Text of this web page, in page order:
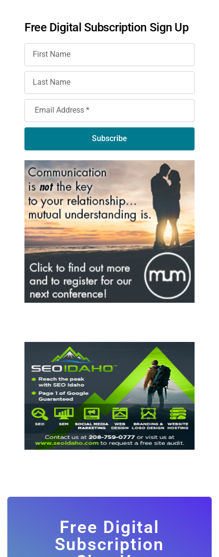
Free Digital Subscription Sign Up
Subscribe
Subscription
Sign Up